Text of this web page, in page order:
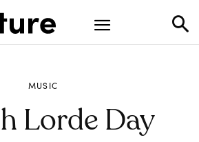
MUSIC
Lorde Day